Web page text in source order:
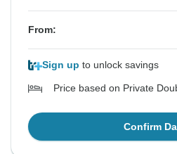
From:
Sign up to unlock savings
Price based on Private
Confirm